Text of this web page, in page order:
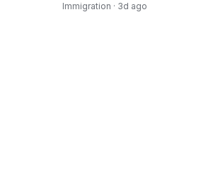
Immigration · 3d ago